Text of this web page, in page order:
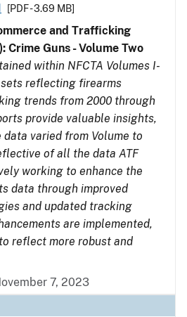
[PDF - 3.69 MB]
and Trafficking
Crime Guns - Volume Two
within NFCTA Volumes I-
reflecting firearms
trends from 2000 through
provide valuable insights,
varied from Volume to
of all the data ATF
working to enhance the
data through improved
and updated tracking
are implemented,
reflect more robust and
7, 2023